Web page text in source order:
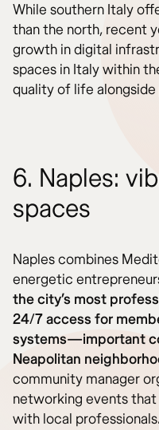
While southern Italy
than the north, recent
growth in digital
spaces in Italy within
quality of life
6. Naples:
spaces
Naples combines
energetic
the city’s most
24/7 access for
systems—important
Neapolitan
community manager
networking events
with local professionals.